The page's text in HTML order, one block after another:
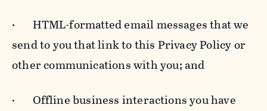
· HTML-formatted email messages that we
send to you that link to this Privacy Policy or
other communications with you; and
· Offline business interactions you have